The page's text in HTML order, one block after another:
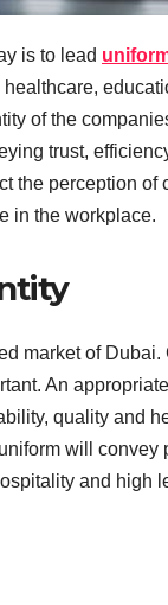
is to lead
of the
trust,
the perception
in the workplace.
market of
An
quality and
will
and high